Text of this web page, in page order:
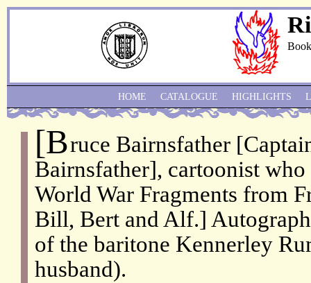
[Bruce Bairnsfather
Bairnsfather], cartoonist who
World War Fragments from
Bill, Bert and Alf.]
of the baritone Kennerley
husband).
HOME CATALOGUE HIGHLIGHTS